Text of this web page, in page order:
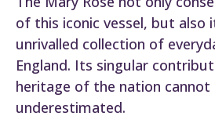
of this iconic vessel, but also
unrivalled collection of
England. Its singular
heritage of the nation cannot
underestimated.